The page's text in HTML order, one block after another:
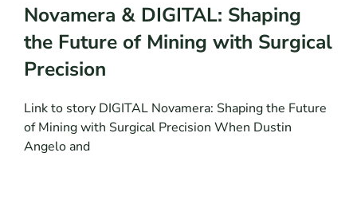
Novamera & DIGITAL: Shaping
the Future of Mining with Surgical
Precision
Link to story DIGITAL Novamera: Shaping the Future
of Mining with Surgical Precision When Dustin
Angelo and